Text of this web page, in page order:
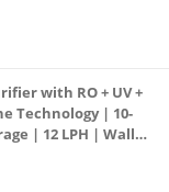
with RO + UV +
Technology | 10-
| 12 LPH | Wall